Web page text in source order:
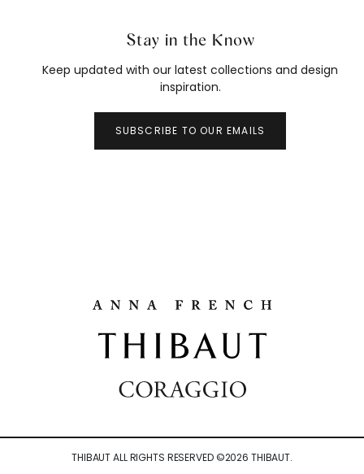
Stay in the Know
Keep updated with our latest collections and design
inspiration.
SUBSCRIBE TO OUR EMAILS
THIBAUT ALL RIGHTS RESERVED ©2026 THIBAUT.